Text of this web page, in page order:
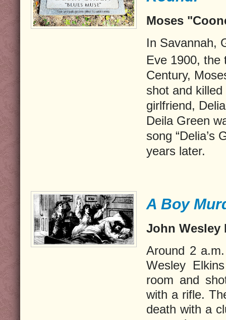
Moses
In Savannah,
Eve 1900, the
Century,
shot and
girlfriend,
Deila Green
song “Delia’s
years later.
A Boy
John Wesley
Around 2
Wesley
room and
with a rifle.
death with a